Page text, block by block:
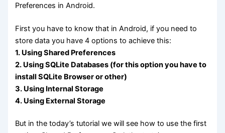
Preferences in Android.
First you have to know that in Android, if you need to
store data you have 4 options to achieve this:
1. Using Shared Preferences
2. Using SQLite Databases (for this option you have to
install SQLite Browser or other)
3. Using Internal Storage
4. Using External Storage
But in the today’s tutorial we will see how to use the first